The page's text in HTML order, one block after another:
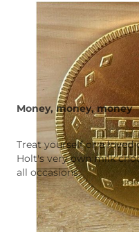
Money, money, money
Treat yourself or a loved
Holt's very own milk
all occasions.
Quantity